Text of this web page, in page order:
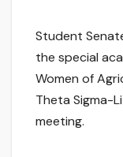
Student
the special
Women of
Theta Sigma-
meeting.